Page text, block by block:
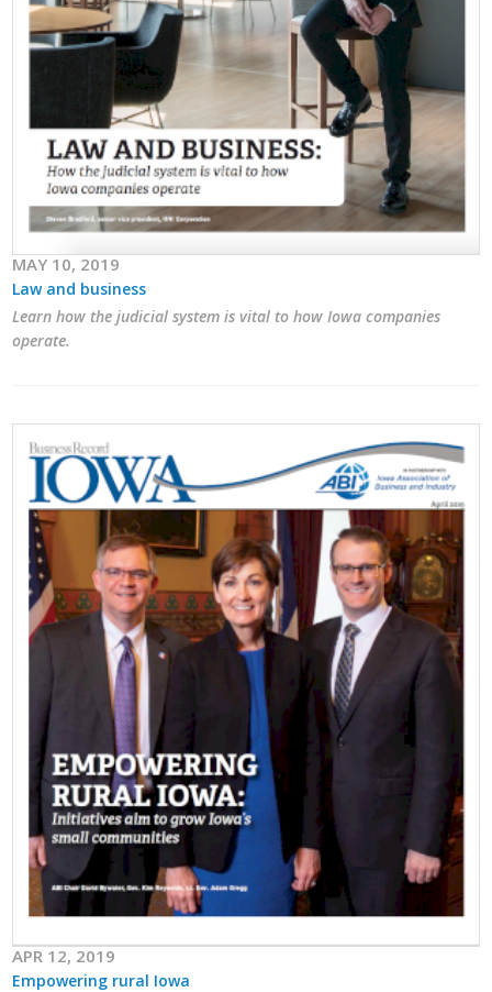
MAY 10, 2019
Law and business
Learn how the judicial system is vital to how Iowa companies
operate.
APR 12, 2019
Empowering rural Iowa